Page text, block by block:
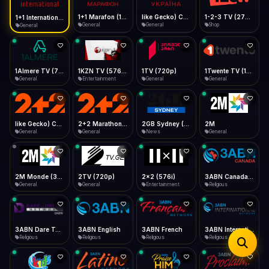
Desktop
Install icon in address bar
Telegram LinkedIn Email
Copy
Data Tip
360p ≈ 300MB/hr · 720p ≈ 900MB/hr · 1080p ≈ 1.5GB/hr
Show favorites panel
Fast Start
Play instantly
Auto-Skip Dead
Skip failed streams
Validate Streams
Background check
Type to search
General General General Shop
General Entertainment
1TV (720p)
General General
General General News
2M
General
General
2TV (720p)
General
2x2 (576i)
Entertainment Religious
Religious
3ABN English
Religious
3ABN French
Religious
3ABN International Network
Religious